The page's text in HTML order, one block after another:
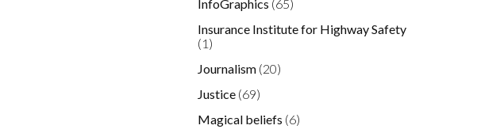
InfoGraphics (65)
Insurance Institute for Highway Safety
(1)
Journalism (20)
Justice (69)
Magical beliefs (6)